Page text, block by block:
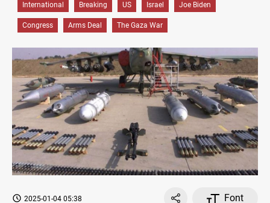
International Breaking US Israel Joe Biden
Congress Arms Deal The Gaza War
2025-01-04 05:38
Font